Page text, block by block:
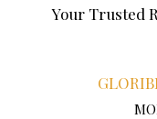
Your Trusted